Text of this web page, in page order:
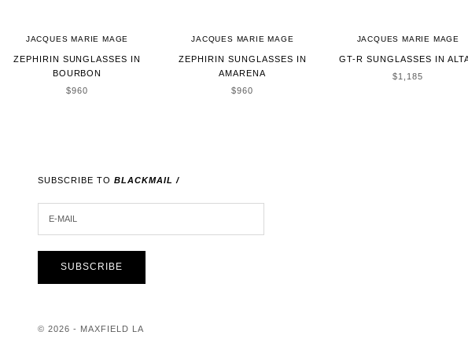
JACQUES MARIE MAGE
ZEPHIRIN SUNGLASSES IN
BOURBON
SALE PRICE
$960
JACQUES MARIE MAGE
ZEPHIRIN SUNGLASSES IN
AMARENA
SALE PRICE
$960
JACQUES MARIE MAGE
GT-R SUNGLASSES IN
SALE PRICE
$1,185
SUBSCRIBE TO BLACKMAIL /
SUBSCRIBE
© 2026 - MAXFIELD LA